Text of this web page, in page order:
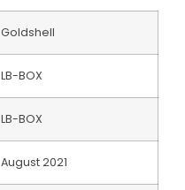
Goldshell
LB-BOX
LB-BOX
August 2021